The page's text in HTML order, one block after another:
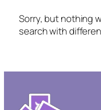
Sorry, but nothing
search with